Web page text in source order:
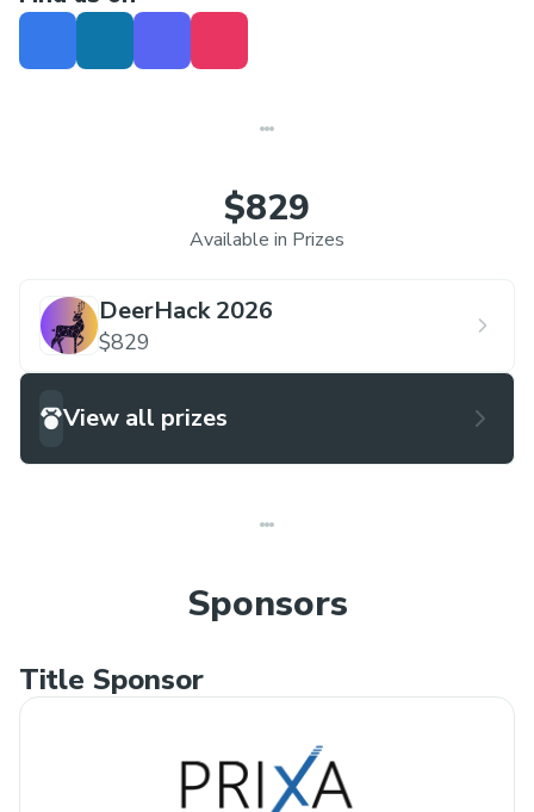
many backgrounds collaborate, they do more than
ecological challenges.$829
Available in Prizes
DeerHack 2026
$829
View all prizes
Sponsors
Title Sponsor